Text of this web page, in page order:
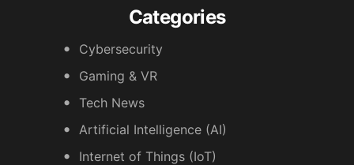
Categories
Cybersecurity
Gaming & VR
Tech News
Artificial Intelligence (AI)
Internet of Things (IoT)